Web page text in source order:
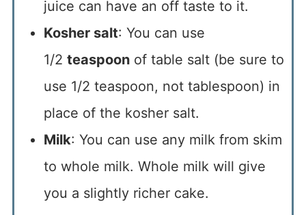
juice can have an off taste to it.
Kosher salt: You can use
1/2 teaspoonof table salt (be sure to
use 1/2 teaspoon, not tablespoon) in
place of the kosher salt.
Milk: You can use any milk from skim
to whole milk. Whole milk will give
you a slightly richer cake.